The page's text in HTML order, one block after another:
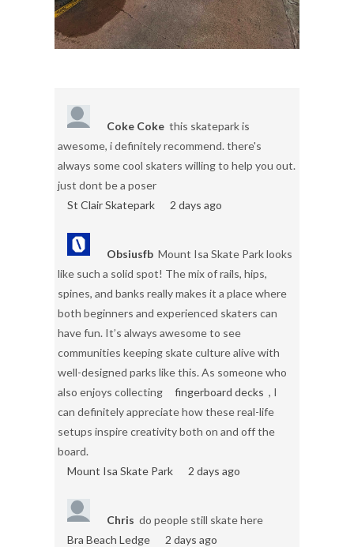
Coke Coke this skatepark is
awesome, i definitely recommend. there's
always some cool skaters willing to help you out.
just dont be a poser
St Clair Skatepark
2 days ago
Obsiusfb Mount Isa Skate Park looks
like such a solid spot! The mix of rails, hips,
spines, and banks really makes it a place where
both beginners and experienced skaters can
have fun. It’s always awesome to see
communities keeping skate culture alive with
well-designed parks like this. As someone who
also enjoys collecting
fingerboard decks , I
can definitely appreciate how these real-life
setups inspire creativity both on and off the
board.
Mount Isa Skate Park
2 days ago
Chris do people still skate here
Bra Beach Ledge
2 days ago